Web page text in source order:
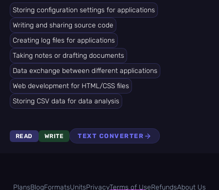
Storing configuration settings for applications
Writing and sharing source code
Creating log files for applications
Taking notes or drafting documents
Data exchange between different applications
Web development for HTML/CSS files
Storing CSV data for data analysis
READ WRITE TEXT CONVERTER
PlansBlogFormatsUnitsPrivacyTerms of UseRefundsAbout Us